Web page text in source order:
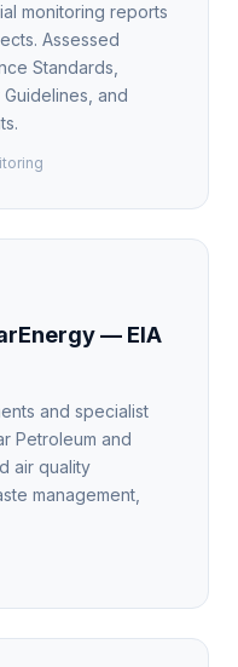
monitoring reports
Assessed
Standards,
and
— EIA
and specialist
Petroleum and
air quality
management,